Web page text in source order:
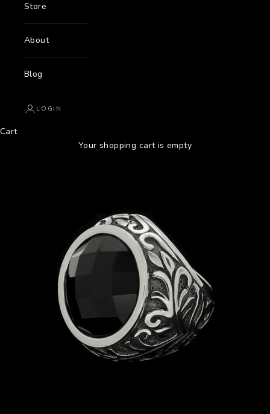
Store
About
Blog
LOGIN
Cart
Your shopping cart is empty